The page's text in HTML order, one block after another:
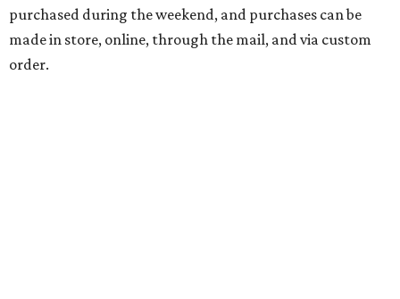
purchased during the weekend, and purchases can be
made in store, online, through the mail, and via custom
order.